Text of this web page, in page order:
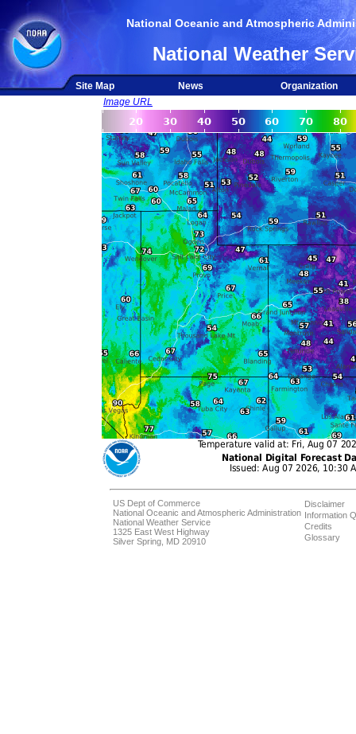
National Oceanic and Atmospheric
National Weather
Site Map News
Organization
Image URL
US Dept of Commerce
National Oceanic and Atmospheric Administration
National Weather Service
1325 East West Highway
Silver Spring, MD 20910
Disclaimer
Information
Credits
Glossary